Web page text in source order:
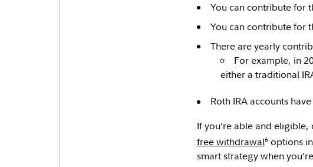
You can contribute for
You can contribute for
There are yearly
For example, in
either a traditional
Roth IRA accounts
If you’re able and
free withdrawal6options in
smart strategy when